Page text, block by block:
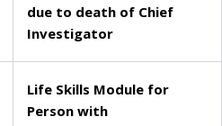
due to death of Chief
Investigator
Life Skills Module for
Person with